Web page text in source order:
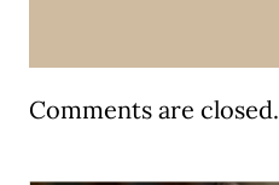
Comments are closed.